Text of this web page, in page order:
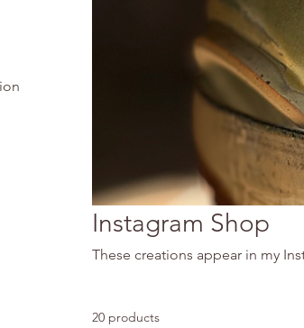
Instagram Shop
These creations appear in my
20 products